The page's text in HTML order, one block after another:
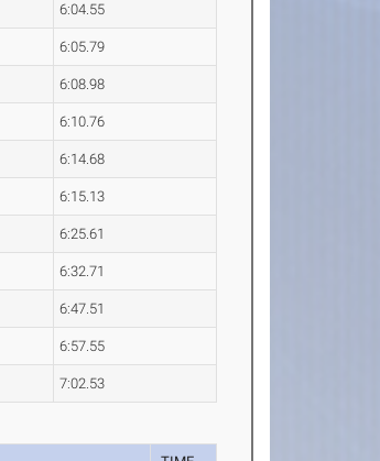
6:04.55
6:05.79
6:08.98
6:10.76
6:14.68
6:15.13
6:25.61
6:32.71
6:47.51
6:57.55
7:02.53